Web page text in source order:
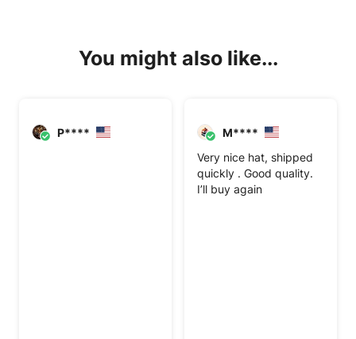
You might also like...
P****
M****
Very nice hat, shipped
quickly . Good quality.
I’ll buy again